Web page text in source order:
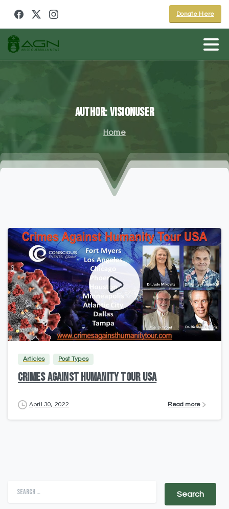
Donate Here
Author:visionuser
Home
2
Articles Post Types
CRIMES AGAINST HUMANITY TOUR USA
April 30, 2022 Read more
Search for: